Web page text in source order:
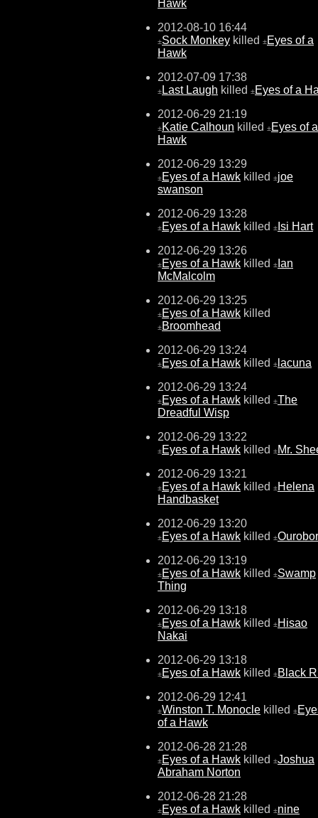
Hawk
2012-08-10 16:44
±Sock Monkey killed ±Eyes of a
Hawk
2012-07-09 17:38
± Last Laugh killed ±Eyes of a
2012-06-29 21:19
±Katie Calhoun killed ±Eyes of a
Hawk
2012-06-29 13:29
±Eyes of a Hawk killed ±joe
swanson
2012-06-29 13:28
±Eyes of a Hawk killed ± Isi Hart
2012-06-29 13:26
±Eyes of a Hawk killed ± Ian
McMalcolm
2012-06-29 13:25
±Eyes of a Hawk killed
±Broomhead
2012-06-29 13:24
±Eyes of a Hawk killed ± lacuna
2012-06-29 13:24
±Eyes of a Hawk killed ±The
Dreadful Wisp
2012-06-29 13:22
±Eyes of a Hawk killed ±Mr.
2012-06-29 13:21
±Eyes of a Hawk killed ±Helena
Handbasket
2012-06-29 13:20
±Eyes of a Hawk killed ±
2012-06-29 13:19
±Eyes of a Hawk killed ±Swamp
Thing
2012-06-29 13:18
±Eyes of a Hawk killed ±Hisao
Nakai
2012-06-29 13:18
±Eyes of a Hawk killed ±Black
2012-06-29 12:41
±Winston T. Monocle killed ±
of a Hawk
2012-06-28 21:28
±Eyes of a Hawk killed ±Joshua
Abraham Norton
2012-06-28 21:28
±Eyes of a Hawk killed ±nine